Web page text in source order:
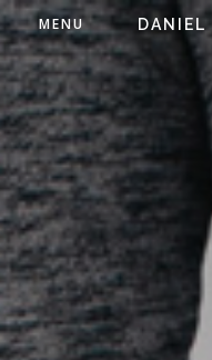
DANIEL
MENU